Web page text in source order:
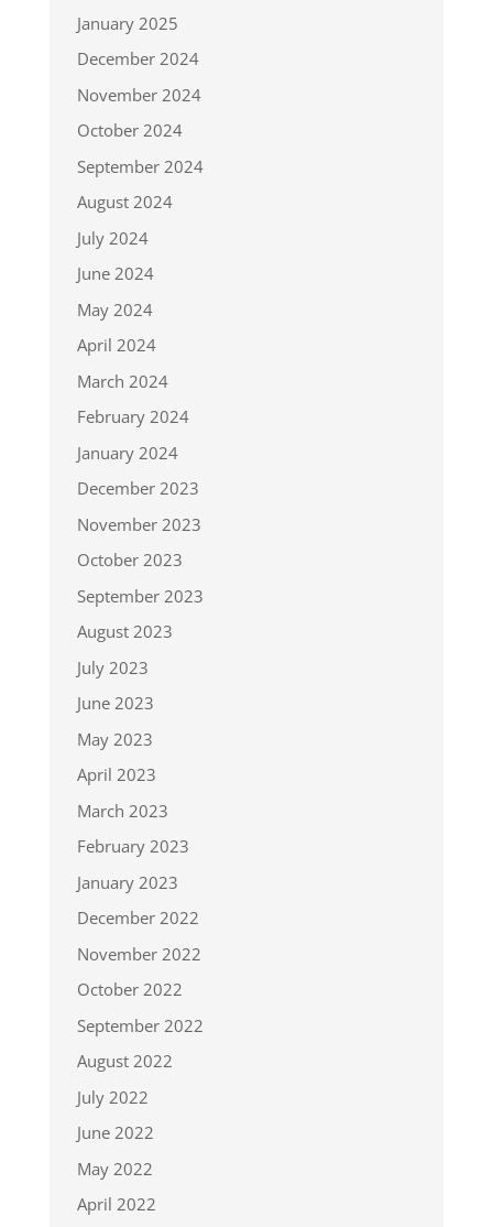
January 2025
December 2024
November 2024
October 2024
September 2024
August 2024
July 2024
June 2024
May 2024
April 2024
March 2024
February 2024
January 2024
December 2023
November 2023
October 2023
September 2023
August 2023
July 2023
June 2023
May 2023
April 2023
March 2023
February 2023
January 2023
December 2022
November 2022
October 2022
September 2022
August 2022
July 2022
June 2022
May 2022
April 2022